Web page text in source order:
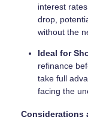
interest
drop,
without the
Ideal for
refinance
take full
facing the
Considerations